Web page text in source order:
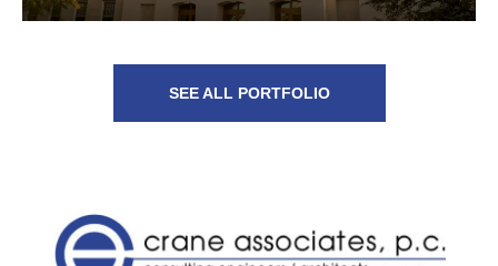
SEE ALL PORTFOLIO